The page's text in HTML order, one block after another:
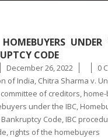
CODE
December 26, 2022 0
of India, Chitra Sharma v.
of creditors,
under the IBC,
Code, IBC
, rights of the homebuyers